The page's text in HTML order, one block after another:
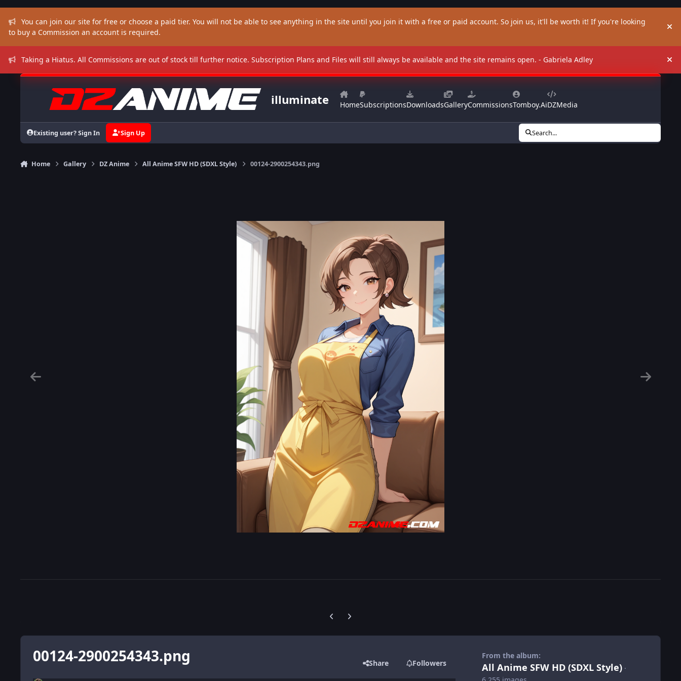
You can join our site for free or choose a paid tier. You will not be able to see anything in the site until you join it with a free or paid account. So join us, it'll be worth it! If you're looking
to buy a Commission an account is required.
Taking a Hiatus. All Commissions are out of stock till further notice. Subscription Plans and Files will still always be available and the site remains open. - Gabriela Adley
illuminate HomeSubscriptionsDownloadsGalleryCommissionsTomboy.AiDZMedia
Existing user? Sign In Sign Up Search...
Home Gallery DZ Anime All Anime SFW HD (SDXL Style) 00124-2900254343.png
Previous carousel slide
Next carousel slide
00124-2900254343.png Share Followers
From the album:
All Anime SFW HD (SDXL Style) ·